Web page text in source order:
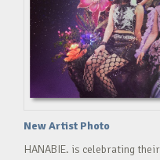
New Artist Photo
HANABIE. is celebrating